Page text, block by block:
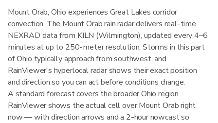
Mount Orab, Ohio experiences Great Lakes corridor
convection. The Mount Orab rain radar delivers real-time
NEXRAD data from KILN (Wilmington), updated every 4–6
minutes at up to 250-meter resolution. Storms in this part
of Ohio typically approach from southwest, and
RainViewer's hyperlocal radar shows their exact position
and direction so you can act before conditions change.
A standard forecast covers the broader Ohio region.
RainViewer shows the actual cell over Mount Orab right
now — with direction arrows and a 2-hour nowcast so